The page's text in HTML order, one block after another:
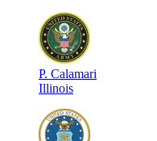
P. Calamari
Illinois